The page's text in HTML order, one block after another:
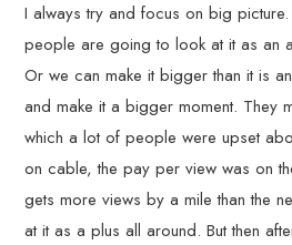
I always try and focus on big
people are going to look at it as an
Or we can make it bigger than it is
and make it a bigger moment. They
which a lot of people were upset
on cable, the pay per view was on
gets more views by a mile than the
at it as a plus all around. But then